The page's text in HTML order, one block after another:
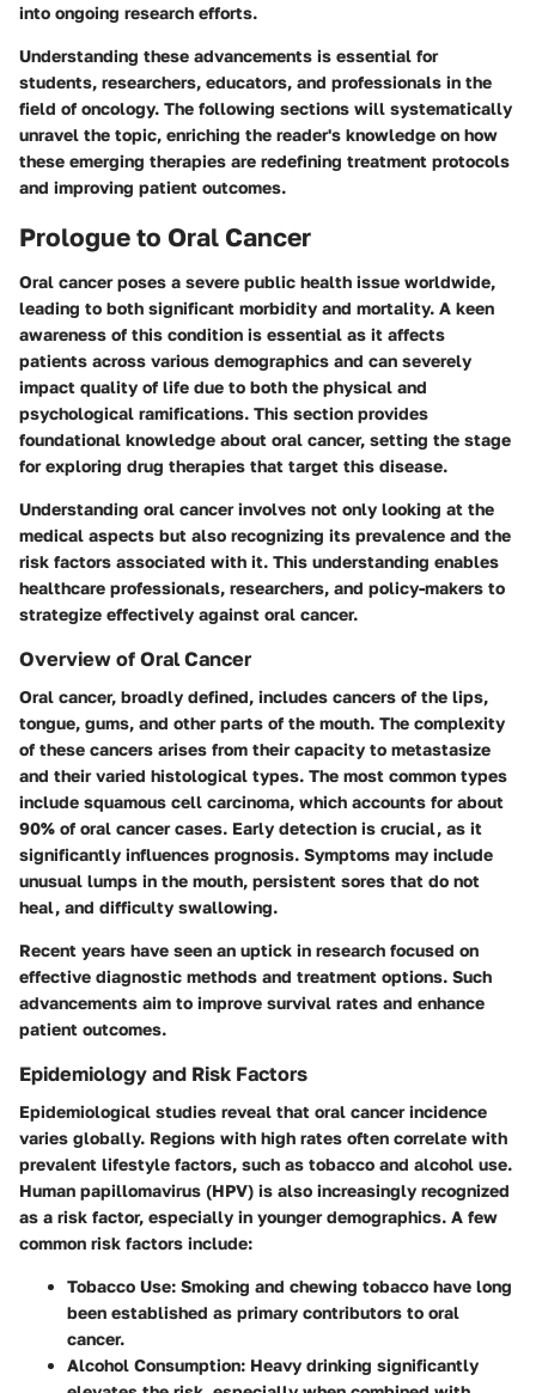
into ongoing research efforts.
Understanding these advancements is essential for
students, researchers, educators, and professionals in the
field of oncology. The following sections will systematically
unravel the topic, enriching the reader's knowledge on how
these emerging therapies are redefining treatment protocols
and improving patient outcomes.
Prologue to Oral Cancer
Oral cancer poses a severe public health issue worldwide,
leading to both significant morbidity and mortality. A keen
awareness of this condition is essential as it affects
patients across various demographics and can severely
impact quality of life due to both the physical and
psychological ramifications. This section provides
foundational knowledge about oral cancer, setting the stage
for exploring drug therapies that target this disease.
Understanding oral cancer involves not only looking at the
medical aspects but also recognizing its prevalence and the
risk factors associated with it. This understanding enables
healthcare professionals, researchers, and policy-makers to
strategize effectively against oral cancer.
Overview of Oral Cancer
Oral cancer, broadly defined, includes cancers of the lips,
tongue, gums, and other parts of the mouth. The complexity
of these cancers arises from their capacity to metastasize
and their varied histological types. The most common types
include squamous cell carcinoma, which accounts for about
90% of oral cancer cases. Early detection is crucial, as it
significantly influences prognosis. Symptoms may include
unusual lumps in the mouth, persistent sores that do not
heal, and difficulty swallowing.
Recent years have seen an uptick in research focused on
effective diagnostic methods and treatment options. Such
advancements aim to improve survival rates and enhance
patient outcomes.
Epidemiology and Risk Factors
Epidemiological studies reveal that oral cancer incidence
varies globally. Regions with high rates often correlate with
prevalent lifestyle factors, such as tobacco and alcohol use.
Human papillomavirus (HPV) is also increasingly recognized
as a risk factor, especially in younger demographics. A few
common risk factors include:
Tobacco Use: Smoking and chewing tobacco have long
been established as primary contributors to oral
cancer.
Alcohol Consumption: Heavy drinking significantly